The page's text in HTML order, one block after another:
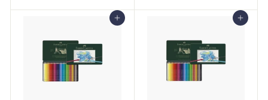
Add to cart Add to cart